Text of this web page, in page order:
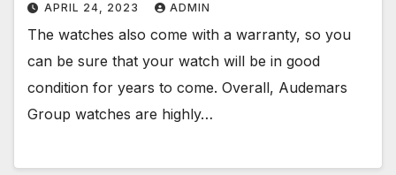
APRIL 24, 2023 ADMIN
The watches also come with a warranty, so you
can be sure that your watch will be in good
condition for years to come. Overall, Audemars
Group watches are highly…